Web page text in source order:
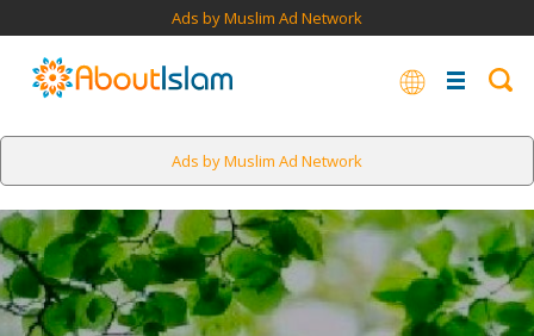
Ads by Muslim Ad Network
Ads by Muslim Ad Network